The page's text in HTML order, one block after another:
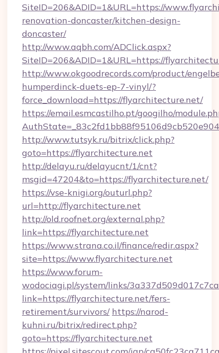
SiteID=206&ADID=1&URL=https://
renovation-doncaster/kitchen-design-
doncaster/
http://www.aqbh.com/ADClick.aspx?
SiteID=206&ADID=1&URL=https://
http://www.okgoodrecords.com/product/
humperdinck-duets-ep-7-vinyl/?
force_download=https://flyarchitecture.net/
https://email.esmcastilho.pt/googilho/
http://www.tutsyk.ru/bitrix/click.php?
goto=https://flyarchitecture.net
http://delayu.ru/delayucnt/1/cnt?
msgid=47204&to=https://flyarchitecture.net/
https://vse-knigi.org/outurl.php?
url=http://flyarchitecture.net
http://old.roofnet.org/external.php?
link=https://flyarchitecture.net
https://www.strana.co.il/finance/redir.aspx?
site=https://www.flyarchitecture.net
https://www.forum-
wodociagi.pl/system/links/
link=https://flyarchitecture.net/fers-
retirement/survivors/ https://narod-
kuhni.ru/bitrix/redirect.php?
goto=https://flyarchitecture.net